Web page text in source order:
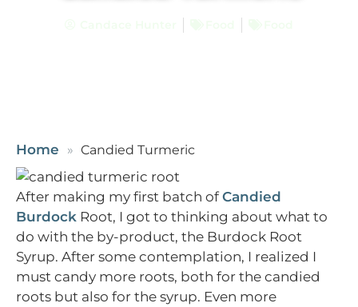
Home Candied Turmeric
After making my first batch of Candied
Burdock Root, I got to thinking about what to
do with the by-product, the Burdock Root
Syrup. After some contemplation, I realized I
must candy more roots, both for the candied
roots but also for the syrup. Even more